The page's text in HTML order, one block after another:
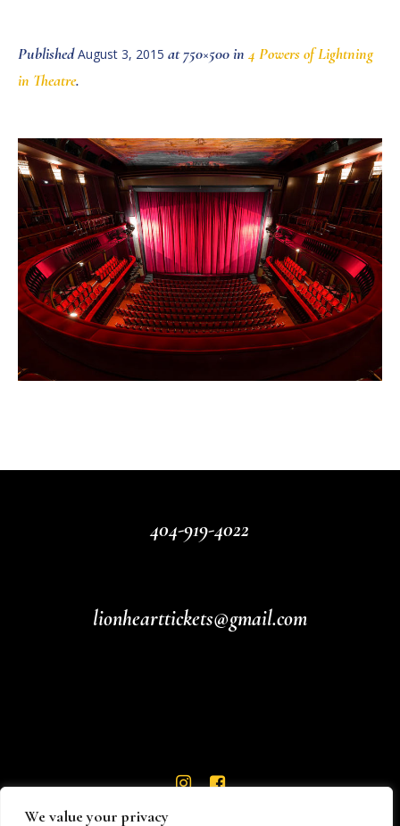
We value your privacy
PublishedAugust 3, 2015 at 750×500 in 4 Powers of Lightning
in Theatre.
404-919-4022
lionhearttickets@gmail.com